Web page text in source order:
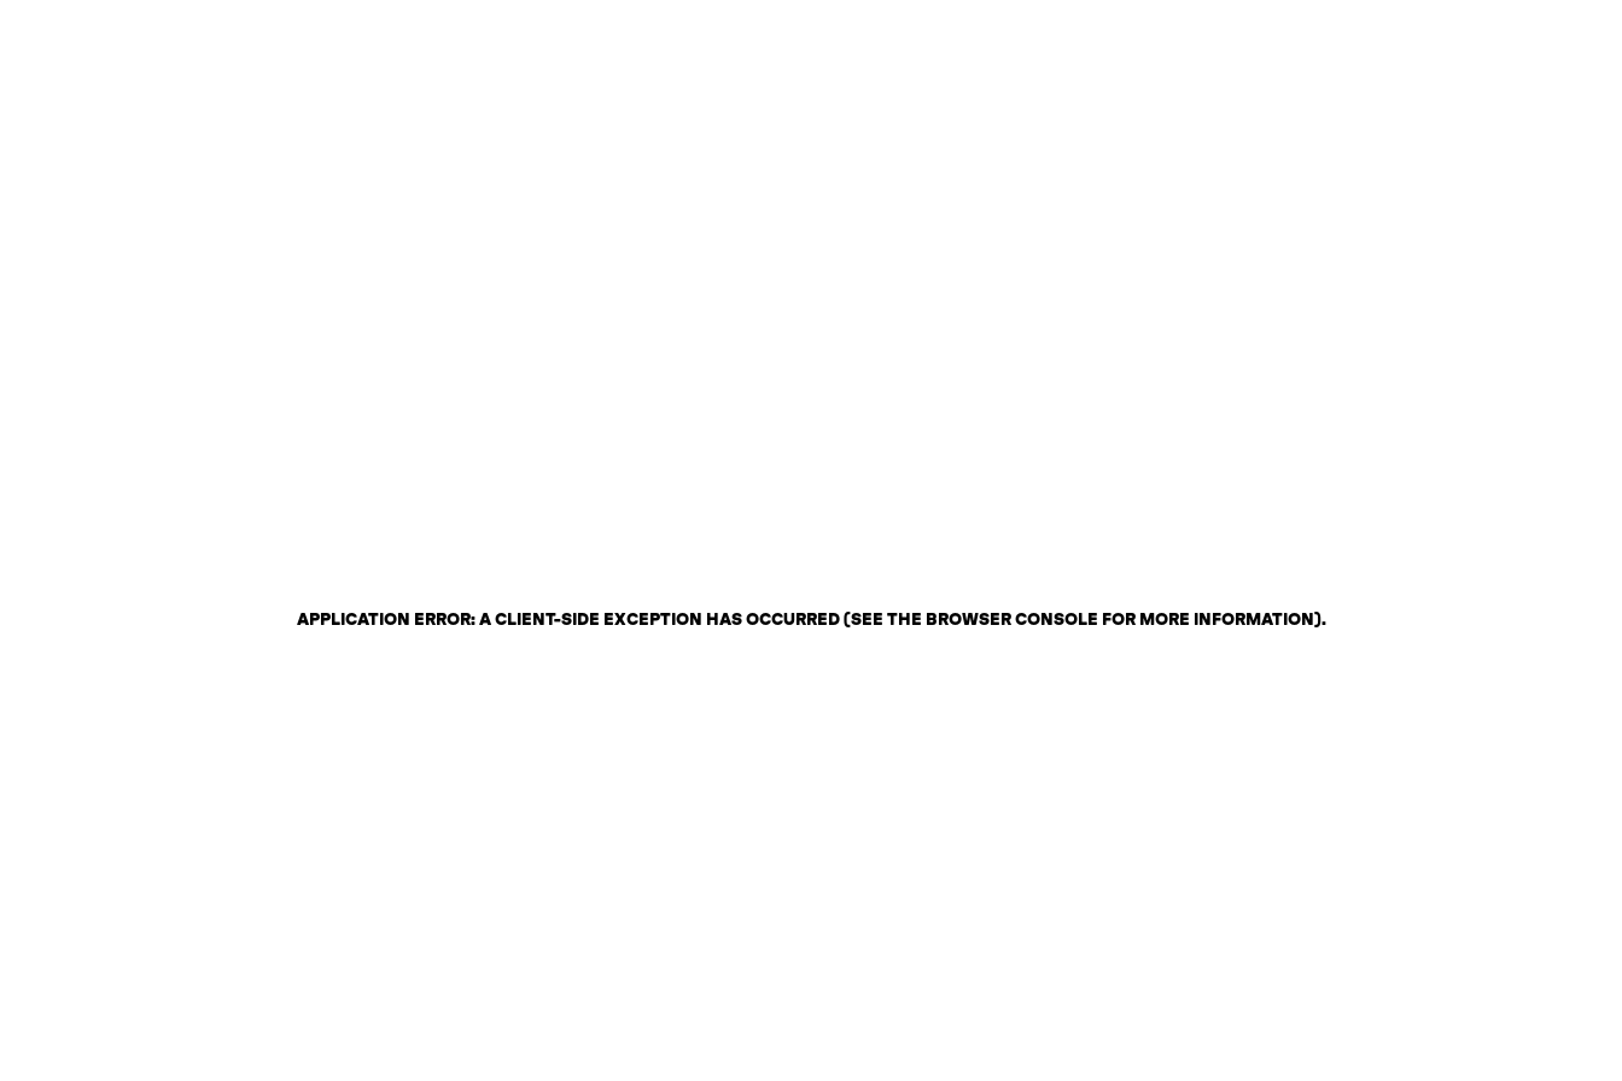
APPLICATION ERROR: A CLIENT-SIDE EXCEPTION HAS OCCURRED (SEE THE BROWSER CONSOLE FOR MORE INFORMATION).